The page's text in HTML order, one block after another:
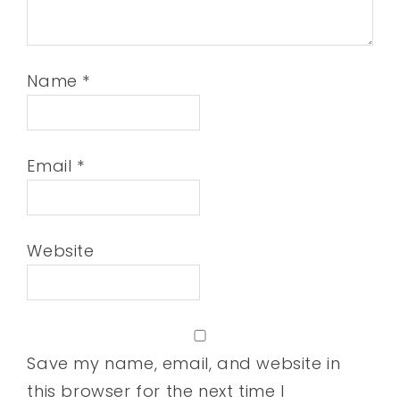
Name *
Email *
Website
Save my name, email, and website in
this browser for the next time I